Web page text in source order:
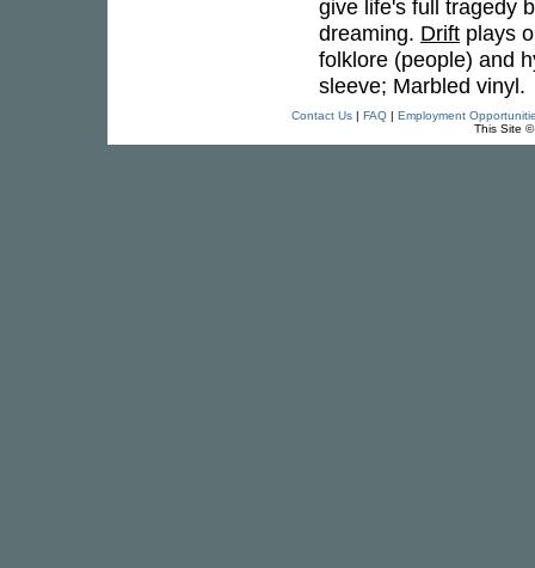
give life's full tragedy
dreaming. Drift plays
folklore (people) and
sleeve; Marbled vinyl.
Contact Us| FAQ| Employment
This Site